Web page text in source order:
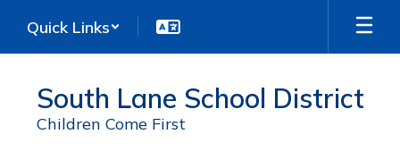
main
Quick Links
South Lane School District
Children Come First